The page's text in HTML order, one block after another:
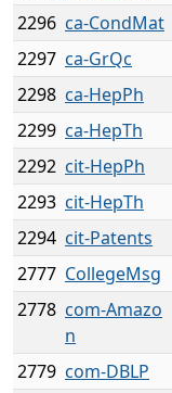
2296 ca-CondMat
2297 ca-GrQc
2298 ca-HepPh
2299 ca-HepTh
2292 cit-HepPh
2293 cit-HepTh
2294 cit-Patents
2777 CollegeMsg
2778 com-Amazo
n
2779 com-DBLP